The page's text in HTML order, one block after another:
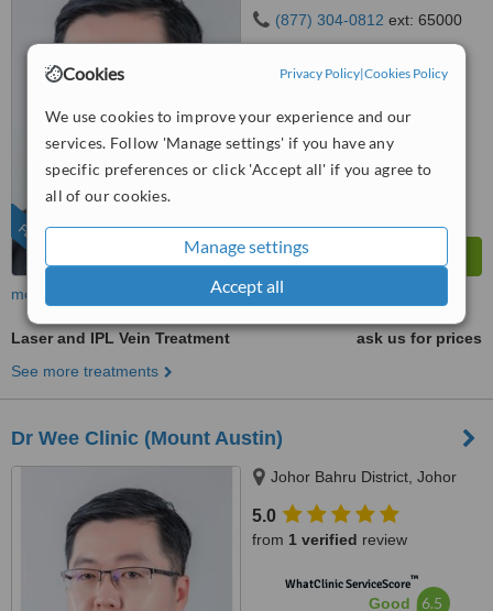
Cookies Privacy Policy|Cookies Policy
We use cookies to improve your experience and our
services. Follow 'Manage settings' if you have any
specific preferences or click 'Accept all' if you agree to
all of our cookies.
Manage settings
Accept all
FEATURED
(877) 304-0812 ext: 65000
from2 verifiedreviews
WhatClinic ServiceScore
Good
from1024 interactions
more
Laser and IPL Vein Treatment
ask us for prices
See more treatments
Dr Wee Clinic (Mount Austin)
Johor Bahru District, Johor
5.0
from 1 verified review
WhatClinic ServiceScore™
Good 6.5